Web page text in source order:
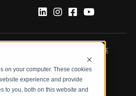
on your computer. These cookies
experience and provide
to you, both on this website and
DATA PROTECTION NOTICE
TERMS & CONDITIONS
CODE OF CONDUCT